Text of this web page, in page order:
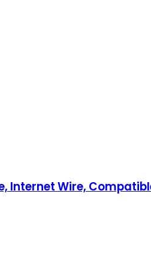
Internet Wire,